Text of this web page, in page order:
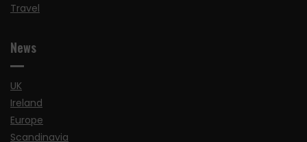
Travel
News
UK
Ireland
Europe
Scandinavia